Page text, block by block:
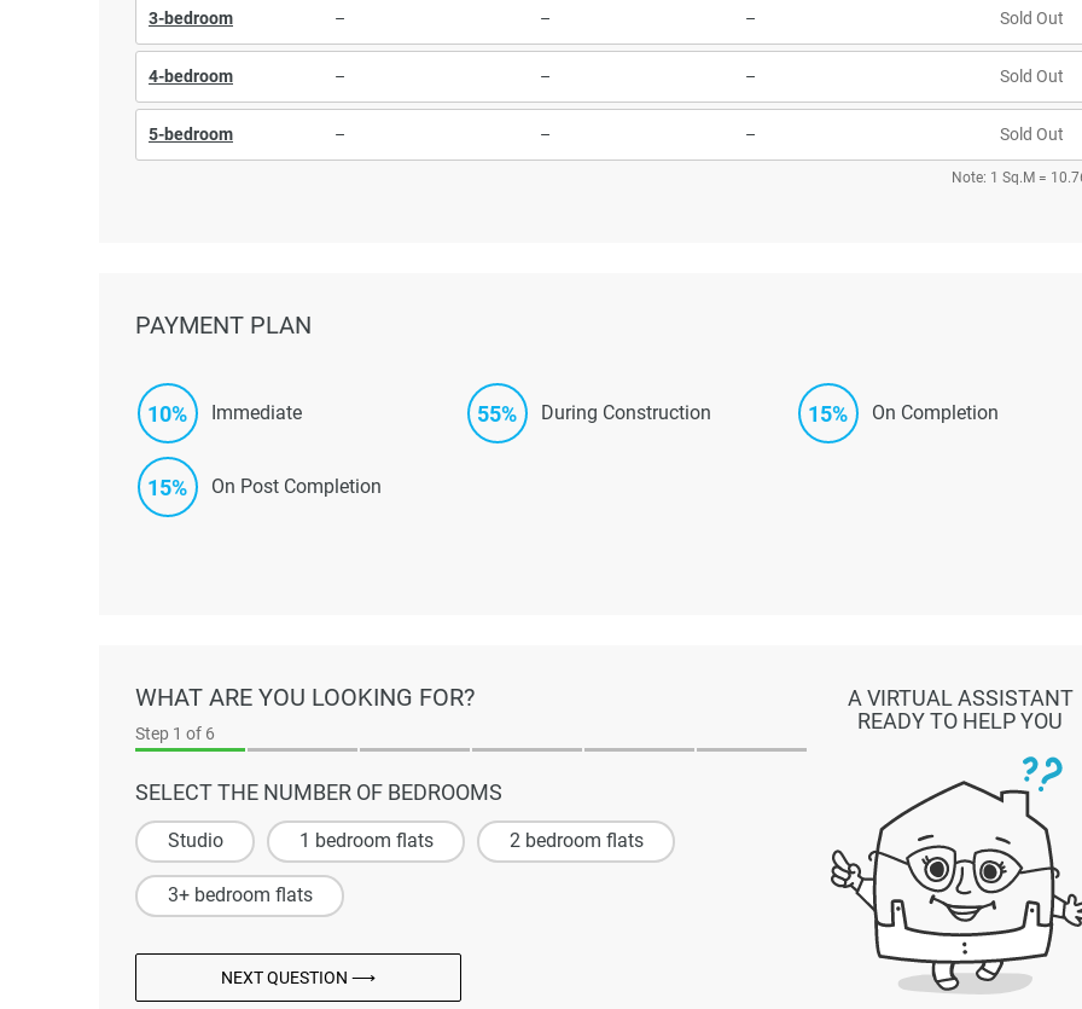
3-bedroom – – – Sold Out
4-bedroom – – – Sold Out
5-bedroom – – – Sold Out
Note: 1 Sq.M =
PAYMENT PLAN
10% Immediate 55% During Construction 15% On Completion
15% On Post Completion
WHAT ARE YOU LOOKING FOR?
Step 1 of 6
SELECT THE NUMBER OF BEDROOMS
Studio 1 bedroom flats 2 bedroom flats
3+ bedroom flats
NEXT QUESTION ⟶
A VIRTUAL ASSISTANT
READY TO HELP YOU